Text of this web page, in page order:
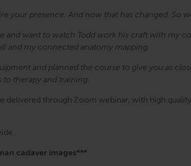
your presence. And now that has changed. So
want to watch Todd work his craft with my
and my connected anatomy mapping.
and planned the course to give you as
therapy and training.
delivered through Zoom webinar, with high
cadaver images***